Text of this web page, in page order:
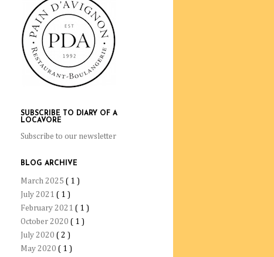
SUBSCRIBE TO DIARY OF A
LOCAVORE
Subscribe to our newsletter
BLOG ARCHIVE
March 2025 ( 1 )
July 2021 ( 1 )
February 2021 ( 1 )
October 2020 ( 1 )
July 2020 ( 2 )
May 2020 ( 1 )